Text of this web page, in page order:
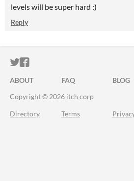
levels will be super hard :)
Reply
ITCH.IO ON TWITTER
ITCH.IO ON FACEBOOK
ABOUT FAQ BLOG
Copyright © 2026 itch corp
Directory Terms